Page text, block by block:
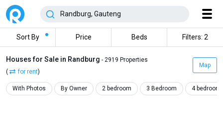
Sort By Price Beds Filters: 2
Houses for Sale in Randburg - 2919 Properties
(
for rent)
Map
With Photos By Owner 2 bedroom 3 Bedroom 4 bedroom